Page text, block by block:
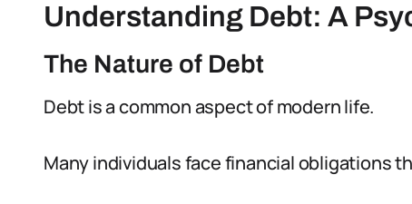
Understanding Debt: A
The Nature of Debt
Debt is a common aspect of modern life.
Many individuals face financial obligations